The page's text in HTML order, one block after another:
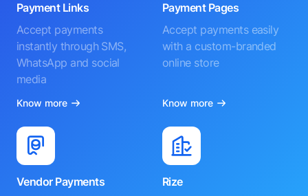
Payment Links
Accept payments
instantly through SMS,
WhatsApp and social
media
Know more
Payment Pages
Accept payments easily
with a custom-branded
online store
Know more
Vendor Payments
Rize